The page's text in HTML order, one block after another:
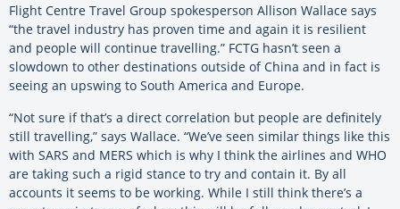
Flight Centre Travel Group spokesperson Allison Wallace says
“the travel industry has proven time and again it is resilient
and people will continue travelling.” FCTG hasn’t seen a
slowdown to other destinations outside of China and in fact is
seeing an upswing to South America and Europe.
“Not sure if that’s a direct correlation but people are definitely
still travelling,” says Wallace. “We’ve seen similar things like this
with SARS and MERS which is why I think the airlines and WHO
are taking such a rigid stance to try and contain it. By all
accounts it seems to be working. While I still think there’s a